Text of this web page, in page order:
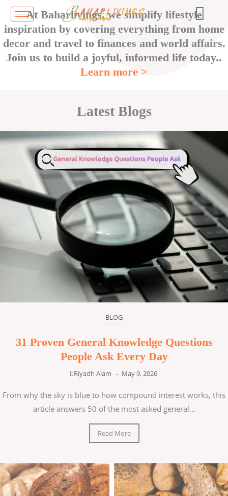
Skip
content
At Baharlivings, we simplify lifestyle
inspiration by covering everything from home
decor and travel to finances and world affairs.
Join us to build a joyful, informed life today..
Learn more >
Latest Blogs
BLOG
31 Proven General Knowledge Questions
People Ask Every Day
Riyadh Alam – May 9, 2026
From why the sky is blue to how compound interest works, this
article answers 50 of the most asked general...
Read More